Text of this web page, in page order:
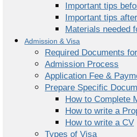
Important tips
Important tips
Materials needed
Admission & Visa
Required Documents
Admission Process
Application Fee &
Prepare Specific
How to Complete
How to write a
How to write a CV
Types of Visa